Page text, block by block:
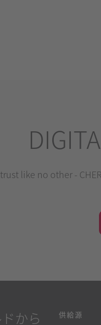
trust like no other -
から 供給源